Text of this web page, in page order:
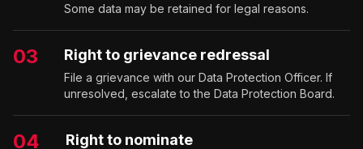
Some data may be retained for legal reasons.
03 Right to grievance redressal
File a grievance with our Data Protection Officer. If
unresolved, escalate to the Data Protection Board.
04 Right to nominate